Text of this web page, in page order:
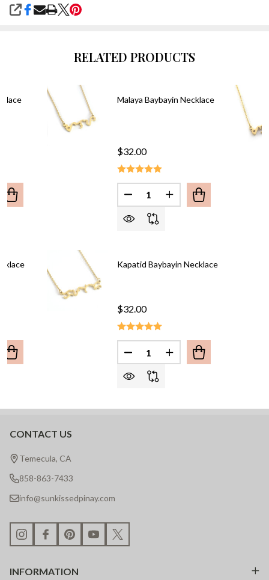
SHARE
RELATED PRODUCTS
OF PINAY BAYBAYIN NECKLACE
QUANTITY OF PINAY BAYBAYIN NECKLACE
OF NANAY BAYBAYIN NECKLACE
QUANTITY OF NANAY BAYBAYIN NECKLACE
Malaya Baybayin Necklace
$32.00
Quantity:
DECREASE QUANTITY OF
INCREASE
Kapatid Baybayin Necklace
$32.00
Quantity:
DECREASE QUANTITY OF
INCREASE
Footer
Start
CONTACT US
Temecula, CA
858-863-7433
info@sunkissedpinay.com
INFORMATION